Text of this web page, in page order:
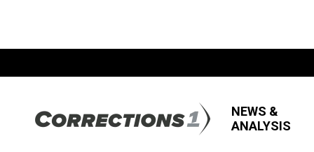
NEWS &
ANALYSIS